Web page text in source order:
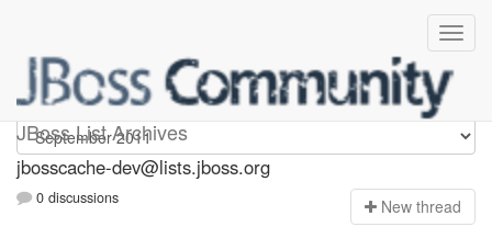
JBoss List Archives
jbosscache-dev
jbosscache-dev@lists.jboss.org
0 discussions New thread